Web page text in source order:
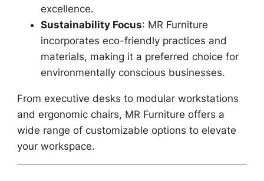
excellence.
Sustainability Focus: MR Furniture
incorporates eco-friendly practices and
materials, making it a preferred choice for
environmentally conscious businesses.
From executive desks to modular workstations
and ergonomic chairs, MR Furniture offers a
wide range of customizable options to elevate
your workspace.